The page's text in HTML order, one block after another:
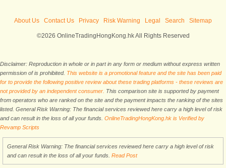
About Us Contact Us Privacy Risk Warning Legal Search Sitemap
©2026 OnlineTradingHongKong.hk All Rights Reserved
Disclaimer: Reproduction in whole or in part in any form or medium without express written
permission of is prohibited. This website is a promotional feature and the site has been paid
for to provide the following positive review about these trading platforms - these reviews are
not provided by an independent consumer. This comparison site is supported by payment
from operators who are ranked on the site and the payment impacts the ranking of the sites
listed. General Risk Warning: The financial services reviewed here carry a high level of risk
and can result in the loss of all your funds. OnlineTradingHongKong.hk is Verified by
Revamp Scripts
General Risk Warning: The financial services reviewed here carry a high level of risk
and can result in the loss of all your funds. Read Post